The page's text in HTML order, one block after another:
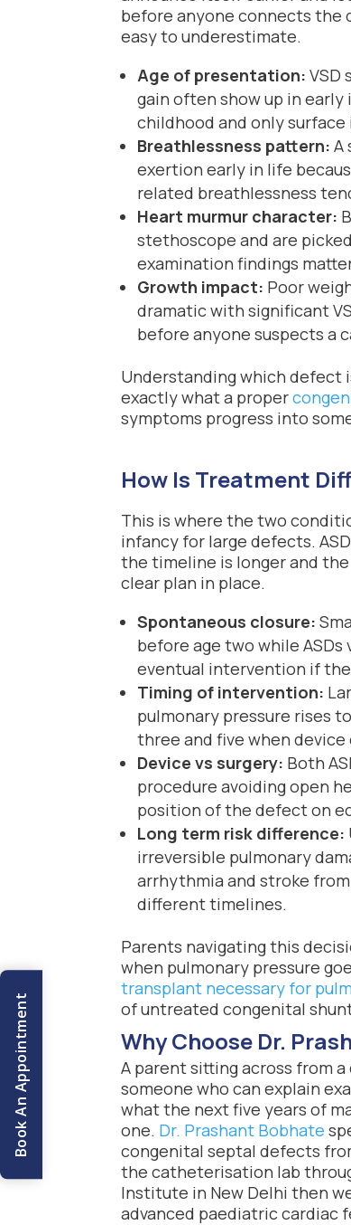
before anyone connects the
easy to underestimate.
Age of presentation: VSD
gain often show up in
childhood and only surface
Breathlessness pattern: A
exertion early in life
related breathlessness
Heart murmur character:
stethoscope and are
examination findings
Growth impact: Poor
dramatic with significant
before anyone suspects a
Understanding which defect
exactly what a proper
symptoms progress into
How Is Treatment
This is where the two
infancy for large defects.
the timeline is longer and
clear plan in place.
Spontaneous closure:
before age two while
eventual intervention if
Timing of intervention:
pulmonary pressure rises
three and five when
Device vs surgery: Both
procedure avoiding open
position of the defect on
Long term risk difference:
irreversible pulmonary
arrhythmia and stroke
different timelines.
Parents navigating this
when pulmonary pressure
transplant necessary for
of untreated congenital
Why Choose Dr.
A parent sitting across from
someone who can explain
what the next five years of
one. Dr. Prashant Bobhate
congenital septal defects
the catheterisation lab
Institute in New Delhi then
advanced paediatric cardiac
Book An Appointment